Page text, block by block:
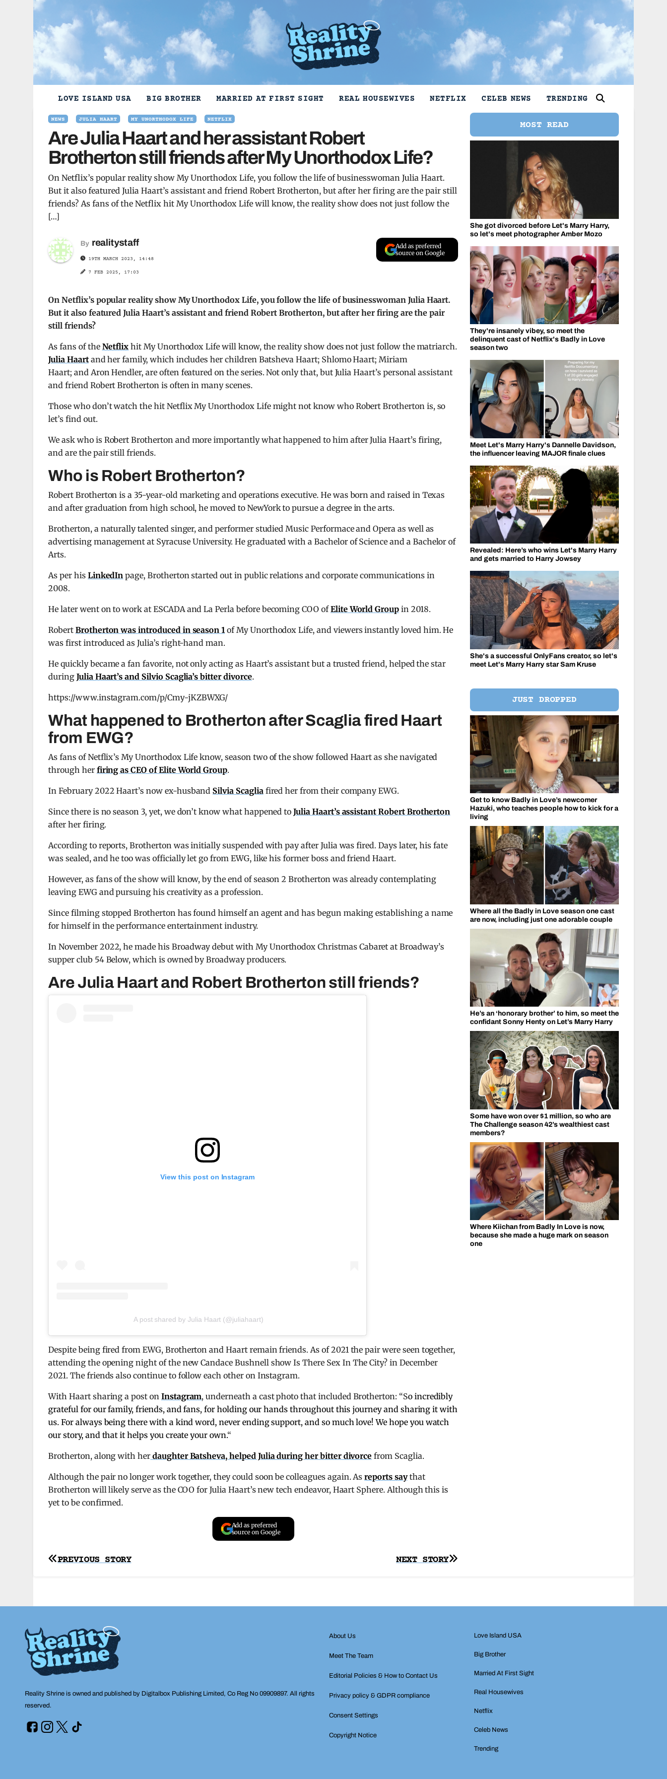
LOVE ISLAND USA BIG BROTHER MARRIED AT FIRST SIGHT REAL HOUSEWIVES NETFLIX CELEB NEWS TRENDING
NEWS JULIA HAART MY UNORTHODOX LIFE NETFLIX
Are Julia Haart and her assistant Robert
Brotherton still friends after My Unorthodox Life?
On Netflix’s popular reality show My Unorthodox Life, you follow the life of businesswoman Julia Haart.
But it also featured Julia Haart’s assistant and friend Robert Brotherton, but after her firing are the pair still
friends? As fans of the Netflix hit My Unorthodox Life will know, the reality show does not just follow the
[…]
By realitystaff
19TH MARCH 2023, 14:48
7 FEB 2025, 17:03
Add as preferred
source on Google
On Netflix’s popular reality show My Unorthodox Life, you follow the life of businesswoman Julia Haart.
But it also featured Julia Haart’s assistant and friend Robert Brotherton, but after her firing are the pair
still friends?
As fans of the Netflix hit My Unorthodox Life will know, the reality show does not just follow the matriarch.
Julia Haartand her family, which includes her children Batsheva Haart; Shlomo Haart; Miriam
Haart; and Aron Hendler, are often featured on the series. Not only that, but Julia Haart’s personal assistant
and friend Robert Brotherton is often in many scenes.
Those who don’t watch the hit Netflix My Unorthodox Life might not know who Robert Brotherton is, so
let’s find out.
We ask who is Robert Brotherton and more importantly what happened to him after Julia Haart’s firing,
and are the pair still friends.
Who is Robert Brotherton?
Robert Brotherton is a 35-year-old marketing and operations executive. He was born and raised in Texas
and after graduation from high school, he moved to NewYork to pursue a degree in the arts.
Brotherton, a naturally talented singer, and performer studied Music Performace and Opera as well as
advertising management at Syracuse University. He graduated with a Bachelor of Science and a Bachelor of
Arts.
As per his LinkedIn page, Brotherton started out in public relations and corporate communications in
2008.
He later went on to work at ESCADA and La Perla before becoming COO ofElite World Group in 2018.
Robert Brotherton was introduced in season 1 of My Unorthodox Life, and viewers instantly loved him. He
was first introduced as Julia’s right-hand man.
He quickly became a fan favorite, not only acting as Haart’s assistant but a trusted friend, helped the star
during Julia Haart’s and Silvio Scaglia’s bitter divorce.
https://www.instagram.com/p/Cmy-jKZBWXG/
What happened to Brotherton after Scaglia fired Haart
from EWG?
As fans of Netflix’s My Unorthodox Life know, season two of the show followed Haart as she navigated
through her firing as CEO of Elite World Group.
In February 2022 Haart’s now ex-husband Silvia Scagliafired her from their company EWG.
Since there is no season 3, yet, we don’t know what happened toJulia Haart’s assistant Robert Brotherton
after her firing.
According to reports, Brotherton was initially suspended with pay after Julia was fired. Days later, his fate
was sealed, and he too was officially let go from EWG, like his former boss and friend Haart.
However, as fans of the show will know, by the end of season 2 Brotherton was already contemplating
leaving EWG and pursuing his creativity as a profession.
Since filming stopped Brotherton has found himself an agent and has begun making establishing a name
for himself in the performance entertainment industry.
In November 2022, he made his Broadway debut with My Unorthodox Christmas Cabaret at Broadway’s
supper club 54 Below, which is owned by Broadway producers.
Are Julia Haart and Robert Brotherton still friends?
View this post on Instagram
A post shared by Julia Haart (@juliahaart)
Despite being fired from EWG, Brotherton and Haart remain friends. As of 2021 the pair were seen together,
attending the opening night of the new Candace Bushnell show Is There Sex In The City? in December
2021. The friends also continue to follow each other on Instagram.
With Haart sharing a post on Instagram, underneath a cast photo that included Brotherton: “So incredibly
grateful for our family, friends, and fans, for holding our hands throughout this journey and sharing it with
us. For always being there with a kind word, never ending support, and so much love! We hope you watch
our story, and that it helps you create your own.“
Brotherton, along with her daughter Batsheva, helped Julia during her bitter divorce from Scaglia.
Although the pair no longer work together, they could soon be colleagues again. Asreports saythat
Brotherton will likely serve as the COO for Julia Haart’s new tech endeavor, Haart Sphere. Although this is
yet to be confirmed.
Add as preferred
source on Google
Post
NEXT STORY
PREVIOUS STORY
MOST READ
She got divorced before Let's Marry Harry,
so let's meet photographer Amber Mozo
They're insanely vibey, so meet the
delinquent cast of Netflix's Badly in Love
season two
Meet Let's Marry Harry's Dannelle Davidson,
the influencer leaving MAJOR finale clues
Revealed: Here’s who wins Let's Marry Harry
and gets married to Harry Jowsey
She's a successful OnlyFans creator, so let's
meet Let's Marry Harry star Sam Kruse
JUST DROPPED
Get to know Badly in Love’s newcomer
Hazuki, who teaches people how to kick for a
living
Where all the Badly in Love season one cast
are now, including just one adorable couple
He’s an ‘honorary brother’ to him, so meet the
confidant Sonny Henty on Let’s Marry Harry
Some have won over $1 million, so who are
The Challenge season 42’s wealthiest cast
members?
Where Kiichan from Badly In Love is now,
because she made a huge mark on season
one
Reality Shrine is owned and published by Digitalbox Publishing Limited, Co Reg No 09909897. All rights
reserved.
About Us
Meet The Team
Editorial Policies & How to Contact Us
Privacy policy & GDPR compliance
Consent Settings
Copyright Notice
Love Island USA
Big Brother
Married At First Sight
Real Housewives
Netflix
Celeb News
Trending